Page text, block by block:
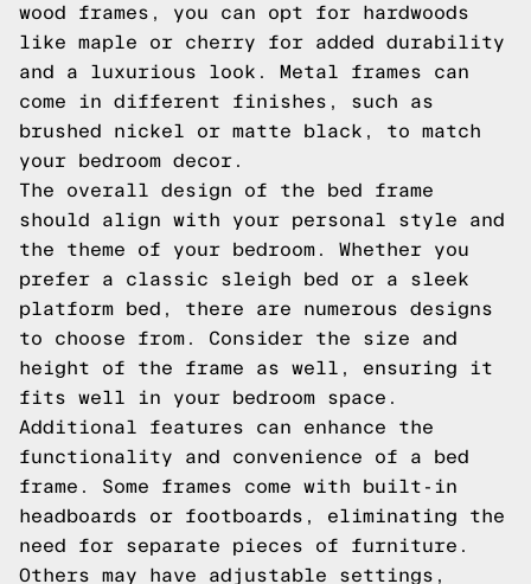
wood frames, you can opt for hardwoods
like maple or cherry for added durability
and a luxurious look. Metal frames can
come in different finishes, such as
brushed nickel or matte black, to match
your bedroom decor.
The overall design of the bed frame
should align with your personal style and
the theme of your bedroom. Whether you
prefer a classic sleigh bed or a sleek
platform bed, there are numerous designs
to choose from. Consider the size and
height of the frame as well, ensuring it
fits well in your bedroom space.
Additional features can enhance the
functionality and convenience of a bed
frame. Some frames come with built-in
headboards or footboards, eliminating the
need for separate pieces of furniture.
Others may have adjustable settings,